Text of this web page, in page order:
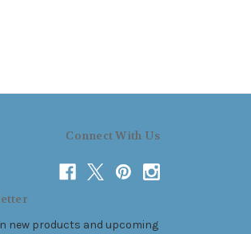
Connect With Us
new products and upcoming